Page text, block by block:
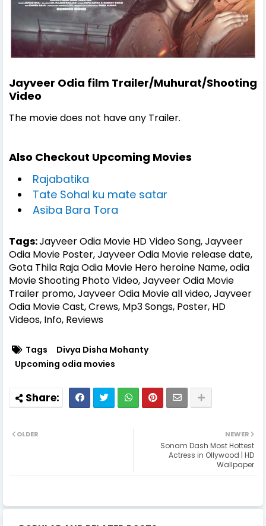
Jayveer Odia film Trailer/Muhurat/Shooting
Video
The movie does not have any Trailer.
Also Checkout Upcoming Movies
Rajabatika
Tate Sohal ku mate satar
Asiba Bara Tora
Tags:Jayveer Odia Movie HD Video Song, Jayveer
Odia Movie Poster, Jayveer Odia Movie release date,
Gota Thila Raja Odia Movie Hero heroine Name, odia
Movie Shooting Photo Video, Jayveer Odia Movie
Trailer promo, Jayveer Odia Movie all video, Jayveer
Odia Movie Cast, Crews, Mp3 Songs, Poster, HD
Videos, Info, Reviews
Tags
Divya Disha Mohanty
Upcoming odia movies
NEWER
Sonam Dash Most Hottest
Actress in Ollywood | HD
Wallpaper
OLDER